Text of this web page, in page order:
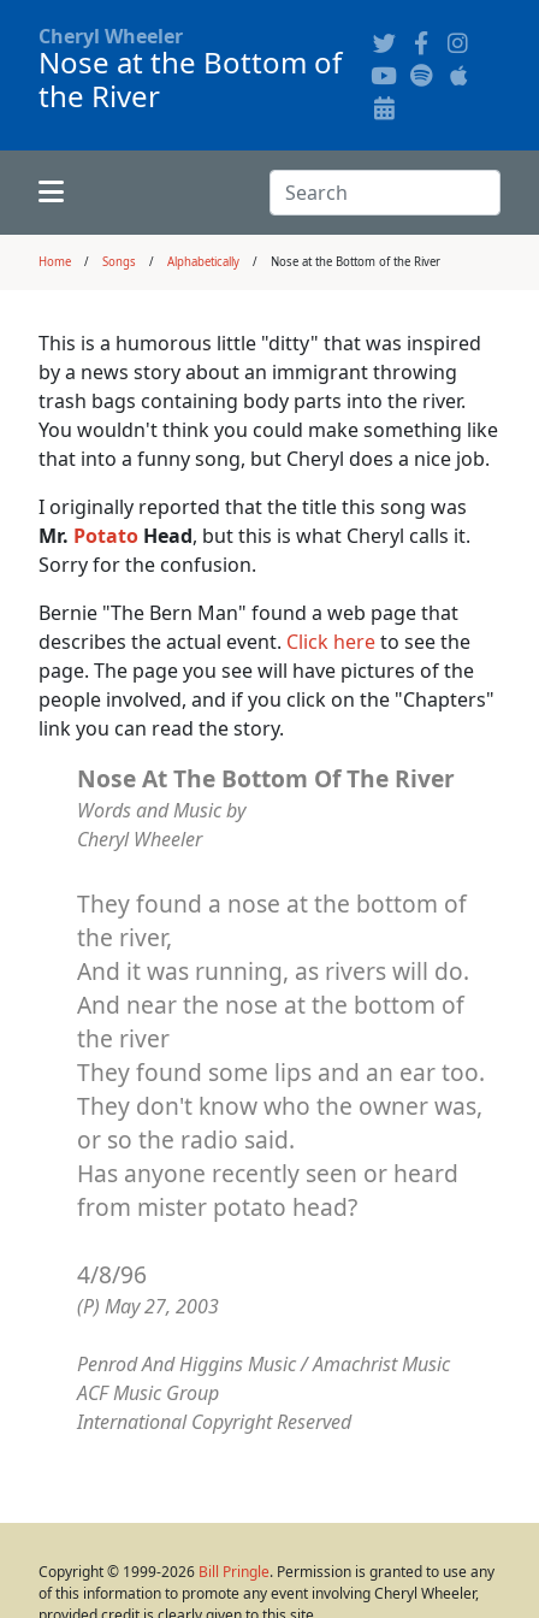
Cheryl Wheeler
Nose at the Bottom of
the River
Search:
Search
Home Songs Alphabetically Nose at the Bottom of the River
This is a humorous little "ditty" that was inspired
by a news story about an immigrant throwing
trash bags containing body parts into the river.
You wouldn't think you could make something like
that into a funny song, but Cheryl does a nice job.
I originally reported that the title this song was
Mr. Potato Head, but this is what Cheryl calls it.
Sorry for the confusion.
Bernie "The Bern Man" found a web page that
describes the actual event. Click hereto see the
page. The page you see will have pictures of the
people involved, and if you click on the "Chapters"
link you can read the story.
Nose At The Bottom Of The River
Words and Music by
Cheryl Wheeler
They found a nose at the bottom of
the river,
And it was running, as rivers will do.
And near the nose at the bottom of
the river
They found some lips and an ear too.
They don't know who the owner was,
or so the radio said.
Has anyone recently seen or heard
from mister potato head?
4/8/96
(P) May 27, 2003
Penrod And Higgins Music / Amachrist Music
ACF Music Group
International Copyright Reserved
Copyright © 1999-2026 Bill Pringle. Permission is granted to use any
of this information to promote any event involving Cheryl Wheeler,
Alphabetically
Song Themes
Audience Recordings
Hi-Resolution Pictures
Concert Configurations
Where to Buy
Audio Clips
Pictures
Calligraphy Book
FAQ